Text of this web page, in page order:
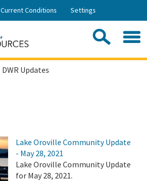
Skip
Current Conditions Settings
DWR Updates
Lake Oroville Community Update
- May 28, 2021
Lake Oroville Community Update
for May 28, 2021.